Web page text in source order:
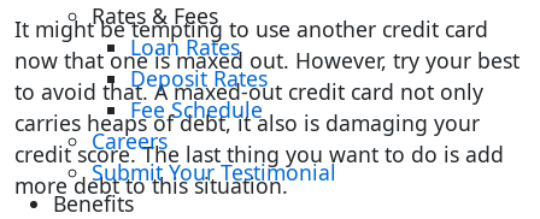
Rates & Fees
Loan Rates
Deposit Rates
Fee Schedule
Careers
Submit Your Testimonial
Benefits
It might be tempting to use another credit card
now that one is maxed out. However, try your best
to avoid that. A maxed-out credit card not only
carries heaps of debt, it also is damaging your
credit score. The last thing you want to do is add
more debt to this situation.